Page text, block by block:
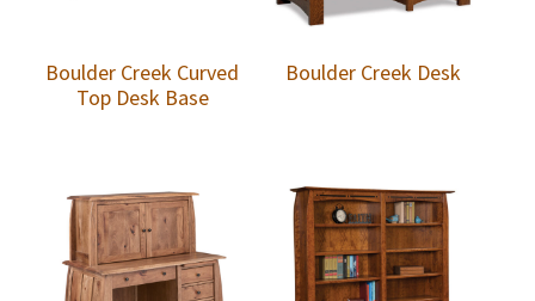
Boulder Creek Curved
Top Desk Base
Boulder Creek Desk